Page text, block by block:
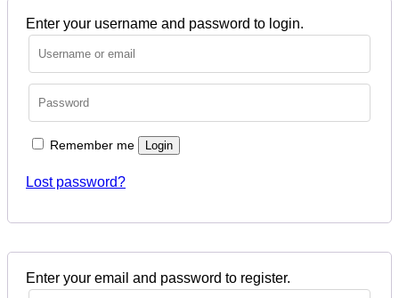
Enter your username and password to login.
Remember me Login
Lost password?
Enter your email and password to register.